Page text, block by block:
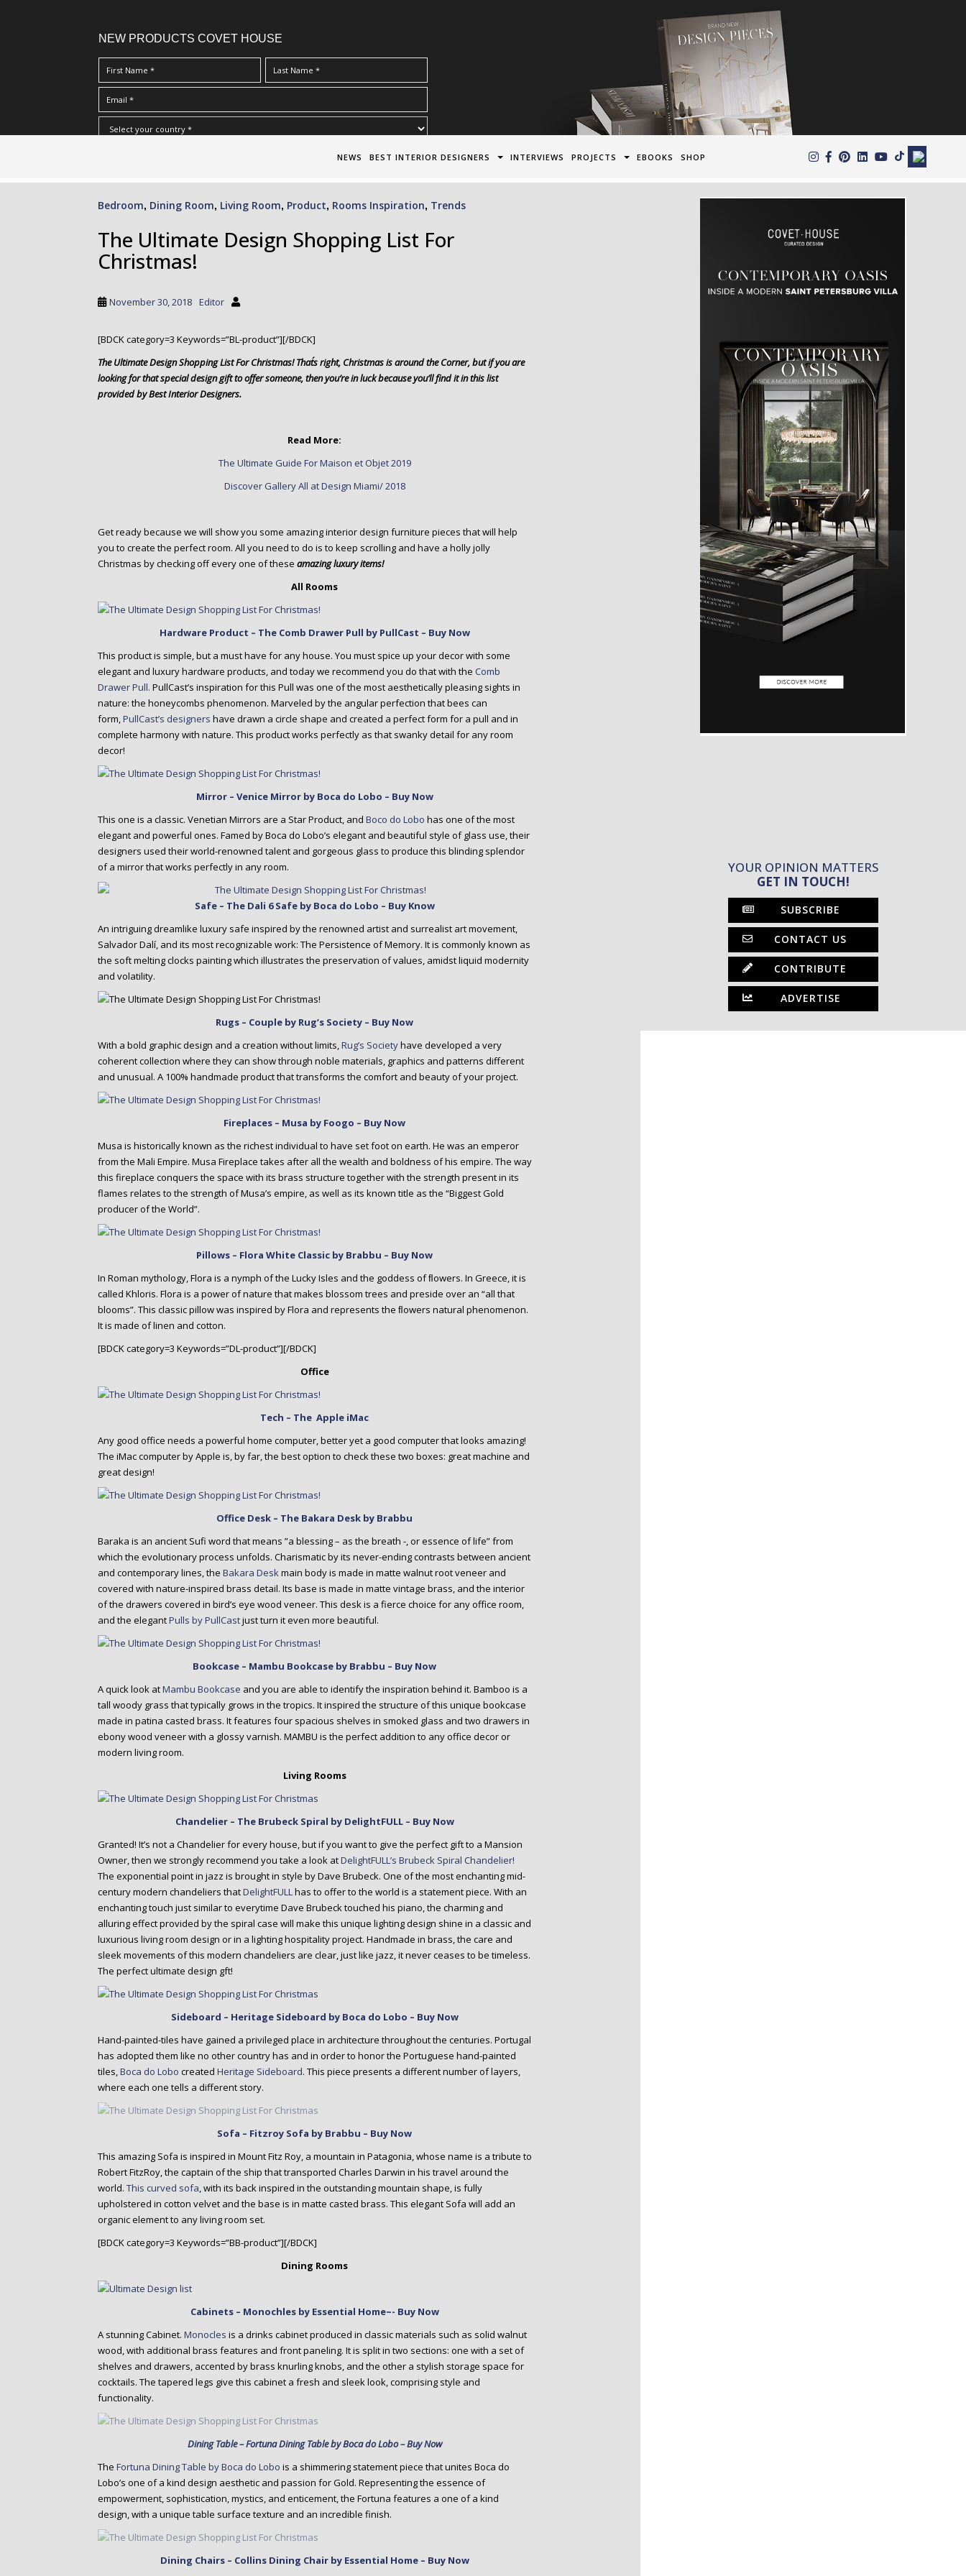
NEW PRODUCTS COVET HOUSE
Terms & Conditions/Privacy Policy*
NEWS BEST INTERIOR DESIGNERS INTERVIEWS PROJECTS EBOOKS SHOP
Bedroom, Dining Room, Living Room, Product, Rooms Inspiration, Trends
The Ultimate Design Shopping List For
Christmas!
November 30, 2018 Editor
[BDCK category=3 Keywords=”BL-product”][/BDCK]
The Ultimate Design Shopping List For Christmas! That´s right, Christmas is around the Corner, but if you are
looking for that special design gift to offer someone, then you’re in luck because you’ll find it in this list
provided by Best Interior Designers.
Read More:
The Ultimate Guide For Maison et Objet 2019
Discover Gallery All at Design Miami/ 2018
Get ready because we will show you some amazing interior design furniture pieces that will help
you to create the perfect room. All you need to do is to keep scrolling and have a holly jolly
Christmas by checking off every one of these amazing luxury items!
All Rooms
Hardware Product – The Comb Drawer Pull by PullCast – Buy Now
This product is simple, but a must have for any house. You must spice up your decor with some
elegant and luxury hardware products, and today we recommend you do that with the Comb
Drawer Pull. PullCast’s inspiration for this Pull was one of the most aesthetically pleasing sights in
nature: the honeycombs phenomenon. Marveled by the angular perfection that bees can
form,PullCast’s designers have drawn a circle shape and created a perfect form for a pull and in
complete harmony with nature. This product works perfectly as that swanky detail for any room
decor!
Mirror – Venice Mirror by Boca do Lobo – Buy Now
This one is a classic. Venetian Mirrors are a Star Product, and Boco do Lobo has one of the most
elegant and powerful ones. Famed by Boca do Lobo’s elegant and beautiful style of glass use, their
designers used their world-renowned talent and gorgeous glass to produce this blinding splendor
of a mirror that works perfectly in any room.
Safe – The Dali 6 Safe by Boca do Lobo – Buy Know
An intriguing dreamlike luxury safe inspired by the renowned artist and surrealist art movement,
Salvador Dalí, and its most recognizable work: The Persistence of Memory. It is commonly known as
the soft melting clocks painting which illustrates the preservation of values, amidst liquid modernity
and volatility.
Rugs – Couple by Rug’s Society – Buy Now
With a bold graphic design and a creation without limits,Rug’s Societyhave developed a very
coherent collection where they can show through noble materials, graphics and patterns different
and unusual. A 100% handmade product that transforms the comfort and beauty of your project.
Fireplaces – Musa by Foogo – Buy Now
Musa is historically known as the richest individual to have set foot on earth. He was an emperor
from the Mali Empire. Musa Fireplace takes after all the wealth and boldness of his empire. The way
this fireplace conquers the space with its brass structure together with the strength present in its
flames relates to the strength of Musa’s empire, as well as its known title as the “Biggest Gold
producer of the World”.
Pillows – Flora White Classic by Brabbu – Buy Now
In Roman mythology, Flora is a nymph of the Lucky Isles and the goddess of ﬂowers. In Greece, it is
called Khloris. Flora is a power of nature that makes blossom trees and preside over an “all that
blooms”. This classic pillow was inspired by Flora and represents the ﬂowers natural phenomenon.
It is made of linen and cotton.
[BDCK category=3 Keywords=”DL-product”][/BDCK]
Office
Tech – The Apple iMac
Any good office needs a powerful home computer, better yet a good computer that looks amazing!
The iMac computer by Apple is, by far, the best option to check these two boxes: great machine and
great design!
Office Desk – The Bakara Desk by Brabbu
Baraka is an ancient Sufi word that means ”a blessing – as the breath -, or essence of life” from
which the evolutionary process unfolds. Charismatic by its never-ending contrasts between ancient
and contemporary lines, the Bakara Deskmain body is made in matte walnut root veneer and
covered with nature-inspired brass detail. Its base is made in matte vintage brass, and the interior
of the drawers covered in bird’s eye wood veneer. This desk is a fierce choice for any office room,
and the elegantPulls by PullCastjust turn it even more beautiful.
Bookcase – Mambu Bookcase by Brabbu – Buy Now
A quick look atMambu Bookcase and you are able to identify the inspiration behind it. Bamboo is a
tall woody grass that typically grows in the tropics. It inspired the structure of this unique bookcase
made in patina casted brass. It features four spacious shelves in smoked glass and two drawers in
ebony wood veneer with a glossy varnish. MAMBU is the perfect addition to any office decor or
modern living room.
Living Rooms
Chandelier – The Brubeck Spiral by DelightFULL – Buy Now
Granted! It’s not a Chandelier for every house, but if you want to give the perfect gift to a Mansion
Owner, then we strongly recommend you take a look atDelightFULL’s Brubeck Spiral Chandelier!
The exponential point in jazz is brought in style by Dave Brubeck. One of the most enchanting mid-
century modern chandeliers thatDelightFULLhas to offer to the world is a statement piece. With an
enchanting touch just similar to everytime Dave Brubeck touched his piano, the charming and
alluring effect provided by the spiral case will make this unique lighting design shine in a classic and
luxurious living room design or in a lighting hospitality project. Handmade in brass, the care and
sleek movements of this modern chandeliers are clear, just like jazz, it never ceases to be timeless.
The perfect ultimate design gft!
Sideboard – Heritage Sideboard by Boca do Lobo – Buy Now
Hand-painted-tiles have gained a privileged place in architecture throughout the centuries. Portugal
has adopted them like no other country has and in order to honor the Portuguese hand-painted
tiles,Boca do Lobo created Heritage Sideboard. This piece presents a different number of layers,
where each one tells a different story.
Sofa – Fitzroy Sofa by Brabbu – Buy Now
This amazing Sofa is inspired in Mount Fitz Roy, a mountain in Patagonia, whose name is a tribute to
Robert FitzRoy, the captain of the ship that transported Charles Darwin in his travel around the
world. This curved sofa, with its back inspired in the outstanding mountain shape, is fully
upholstered in cotton velvet and the base is in matte casted brass. This elegant Sofa will add an
organic element to any living room set.
[BDCK category=3 Keywords=”BB-product”][/BDCK]
Dining Rooms
Cabinets – Monochles by Essential Home~- Buy Now
A stunning Cabinet. Monocles is a drinks cabinet produced in classic materials such as solid walnut
wood, with additional brass features and front paneling. It is split in two sections: one with a set of
shelves and drawers, accented by brass knurling knobs, and the other a stylish storage space for
cocktails. The tapered legs give this cabinet a fresh and sleek look, comprising style and
functionality.
Dining Table – Fortuna Dining Table by Boca do Lobo – Buy Now
The Fortuna Dining Table by Boca do Lobo is a shimmering statement piece that unites Boca do
Lobo’s one of a kind design aesthetic and passion for Gold. Representing the essence of
empowerment, sophistication, mystics, and enticement, the Fortuna features a one of a kind
design, with a unique table surface texture and an incredible finish.
Dining Chairs – Collins Dining Chair by Essential Home – Buy Now
YOUR OPINION MATTERS
GET IN TOUCH!
SUBSCRIBE
CONTACT US
CONTRIBUTE
ADVERTISE